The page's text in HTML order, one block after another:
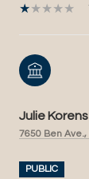
Julie
7650 Ben Ave.,
PUBLIC